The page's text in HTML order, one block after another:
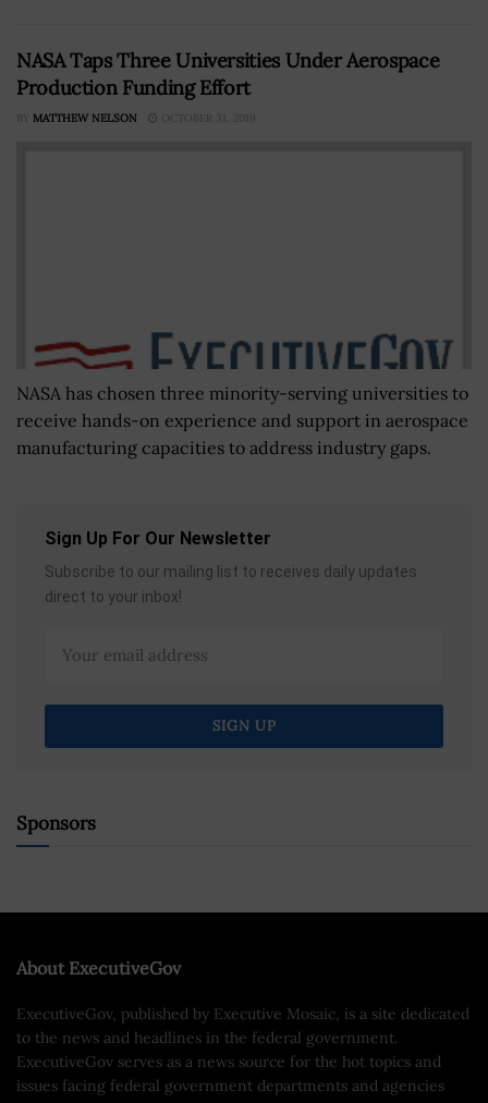
NASA Taps Three Universities Under Aerospace
Production Funding Effort
BY MATTHEW NELSON OCTOBER 31, 2019
NASA has chosen three minority-serving universities to
receive hands-on experience and support in aerospace
manufacturing capacities to address industry gaps.
Sign Up For Our Newsletter
Subscribe to our mailing list to receives daily updates
direct to your inbox!
Sponsors
About ExecutiveGov
ExecutiveGov, published by Executive Mosaic, is a site dedicated
to the news and headlines in the federal government.
ExecutiveGov serves as a news source for the hot topics and
issues facing federal government departments and agencies